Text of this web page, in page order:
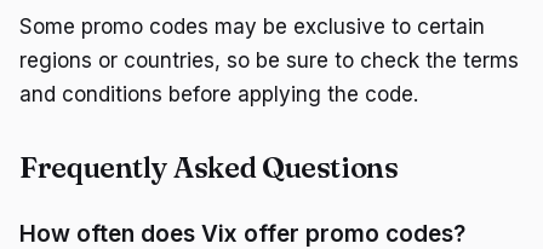
Some promo codes may be exclusive to certain
regions or countries, so be sure to check the terms
and conditions before applying the code.
Frequently Asked Questions
How often does Vix offer promo codes?